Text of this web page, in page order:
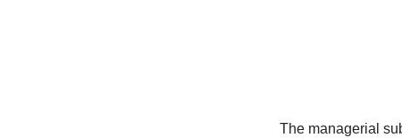
The managerial